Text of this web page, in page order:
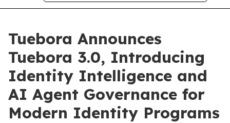
Tuebora Announces
Tuebora 3.0, Introducing
Identity Intelligence and
AI Agent Governance for
Modern Identity Programs